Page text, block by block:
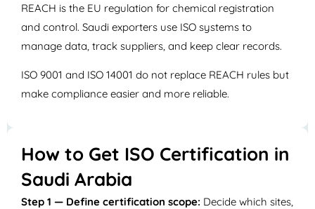
REACH is the EU regulation for chemical registration
and control. Saudi exporters use ISO systems to
manage data, track suppliers, and keep clear records.
ISO 9001 and ISO 14001 do not replace REACH rules but
make compliance easier and more reliable.
How to Get ISO Certification in
Saudi Arabia
Step 1 — Define certification scope: Decide which sites,